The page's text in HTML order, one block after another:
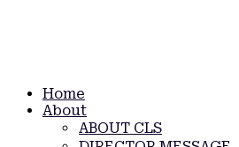
Home
About
ABOUT CLS